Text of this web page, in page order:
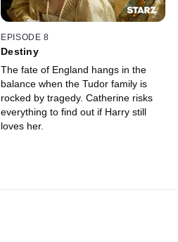
EPISODE 8
Destiny
The fate of England hangs in the
balance when the Tudor family is
rocked by tragedy. Catherine risks
everything to find out if Harry still
loves her.